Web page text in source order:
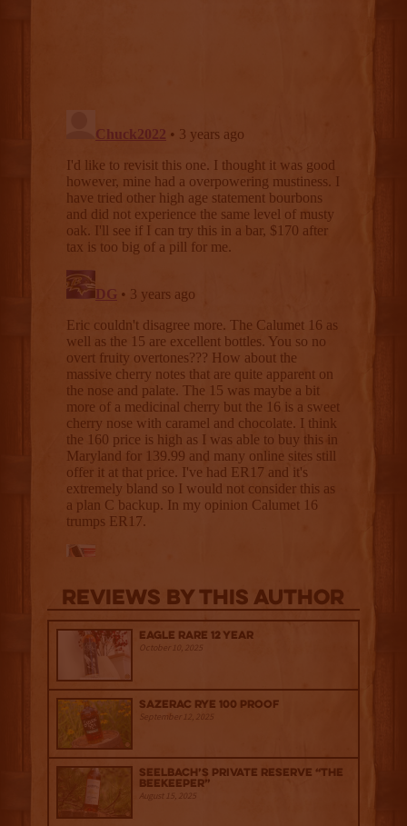
Reviews By This Author
Eagle Rare 12 Year
October 10, 2025
Sazerac Rye 100 Proof
September 12, 2025
Seelbach’s Private Reserve “The
Beekeeper”
August 15, 2025